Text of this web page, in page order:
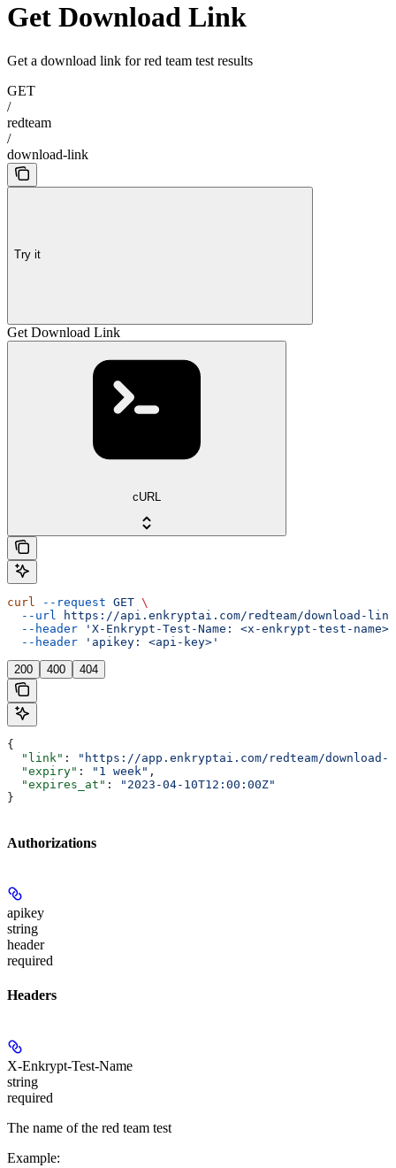
Get Download Link
Get a download link for red team test results
GET
/
redteam
/
download-link
Try it
Get Download Link
cURL
curl --request GET \
  --url
https://api.enkryptai.com/redteam/download-link
  --header
'X-Enkrypt-Test-Name: <x-enkrypt-test-name>'
  --header
'apikey: <api-key>'
200 400 404
{
  "link"
:
"https://app.enkryptai.com/redteam/
  "expiry"
: "1 week" ,
  "expires_at"
:
"2023-04-10T12:00:00Z"
}
Authorizations
apikey
string
header
required
Headers
X-Enkrypt-Test-Name
string
required
The name of the red team test
Example: